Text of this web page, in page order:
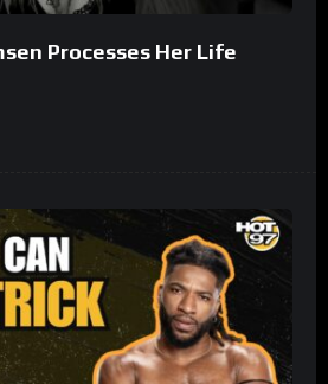
Processes Her Life